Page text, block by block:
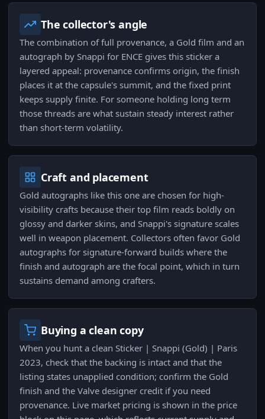
The collector's angle
The combination of full provenance, a Gold film and an
autograph by Snappi for ENCE gives this sticker a
layered appeal: provenance confirms origin, the finish
places it at the capsule's summit, and the fixed print
keeps supply finite. For someone holding long term
those threads are what sustain steady interest rather
than short-term volatility.
Craft and placement
Gold autographs like this one are chosen for high-
visibility crafts because their top film reads boldly on
glossy and darker skins, and Snappi's signature scales
well in weapon placement. Collectors often favor Gold
autographs for signature-forward builds where the
finish and autograph are the focal point, which in turn
sustains demand among crafters.
Buying a clean copy
When you hunt a clean Sticker | Snappi (Gold) | Paris
2023, check that the backing is intact and that the
listing states unapplied condition; confirm the Gold
finish and the Valve designer credit if you need
provenance. Live market pricing is shown in the price